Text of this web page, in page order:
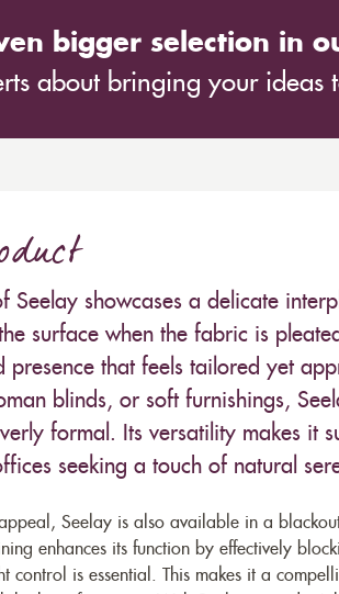
bigger selection in
about bringing your ideas
Seelay showcases a delicate
surface when the fabric is
presence that feels tailored yet
blinds, or soft furnishings,
formal. Its versatility makes it
seeking a touch of natural
Seelay is also available in a
enhances its function by effectively
control is essential. This makes it a